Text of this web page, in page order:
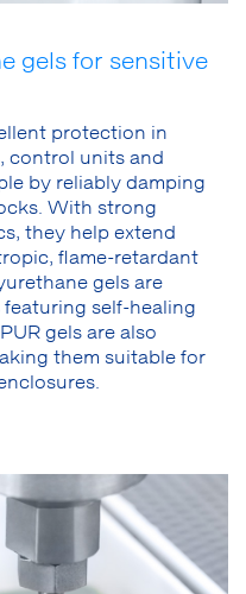
gels for sensitive
protection in
control units and
by reliably damping
With strong
they help extend
flame-retardant
gels are
self-healing
gels are also
them suitable for